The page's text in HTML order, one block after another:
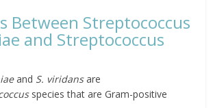
Between Streptococcus
and Streptococcus
and S. viridansare
species that are Gram-positive